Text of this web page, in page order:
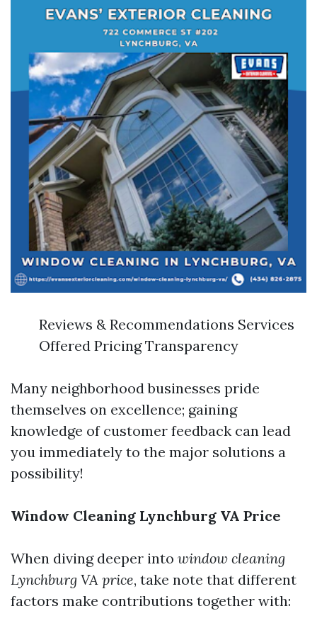
Reviews & Recommendations Services
Offered Pricing Transparency
Many neighborhood businesses pride
themselves on excellence; gaining
knowledge of customer feedback can lead
you immediately to the major solutions a
possibility!
Window Cleaning Lynchburg VA Price
When diving deeper into window cleaning
Lynchburg VA price, take note that different
factors make contributions together with: